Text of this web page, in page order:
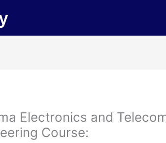
Electronics and
Course: